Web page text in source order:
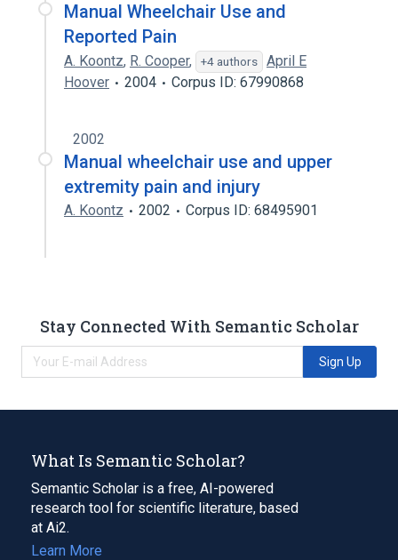
Manual Wheelchair Use and
Reported Pain
A. Koontz, R. Cooper, +4 authors
April E
Hoover
2004 Corpus ID: 67990868
2002
Manual wheelchair use and upper
extremity pain and injury
A. Koontz 2002 Corpus ID: 68495901
Stay Connected With Semantic Scholar
Sign Up
What Is Semantic Scholar?
Semantic Scholar is a free, AI-powered
research tool for scientific literature, based
at Ai2.
Learn More